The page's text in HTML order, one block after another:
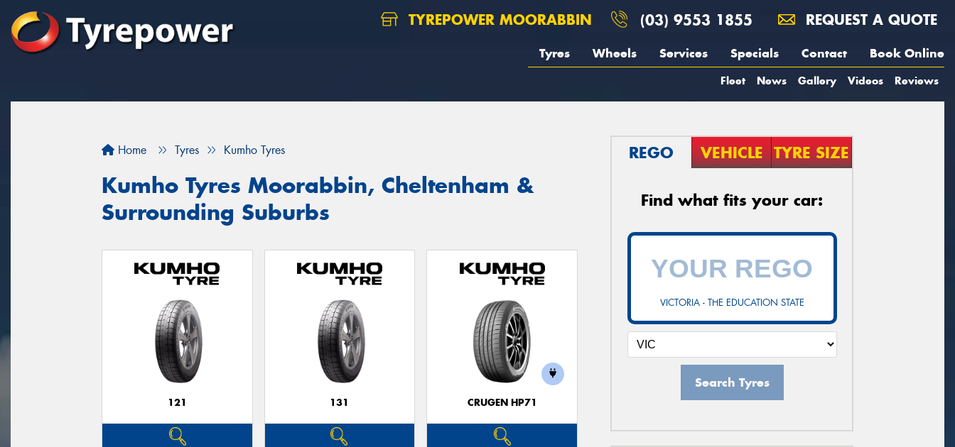
TYREPOWER MOORABBIN (03) 9553 1855 REQUEST A QUOTE
Tyres Wheels Services Specials Contact Book Online
Fleet News Gallery Videos Reviews
Home Tyres Kumho Tyres
Kumho Tyres Moorabbin, Cheltenham &
Surrounding Suburbs
121 131 CRUGEN HP71
REGO VEHICLE TYRE SIZE
Find what fits your car:
VICTORIA - THE EDUCATION STATE
Search Tyres